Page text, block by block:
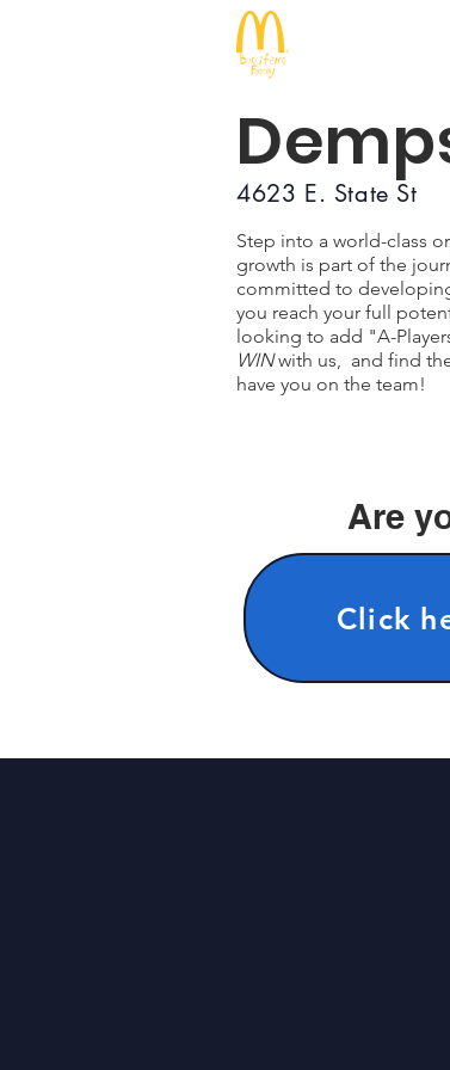
4623 E. State St
Step into a world-class
growth is part of the
committed to
you reach your full
looking to add "A-
WINwith us, and find
have you on the team!
Are
Click